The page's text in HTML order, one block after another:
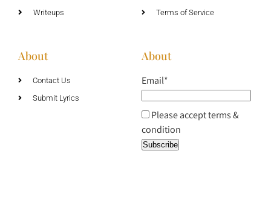
Writeups
Terms of Service
About
Contact Us
Submit Lyrics
About
Email*
Please accept terms &
condition